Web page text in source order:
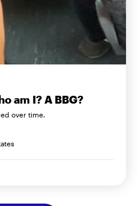
am I? A BBG?
over time.